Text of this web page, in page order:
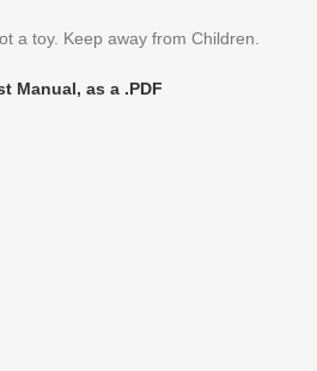
a toy. Keep away from Children.
Manual, as a .PDF